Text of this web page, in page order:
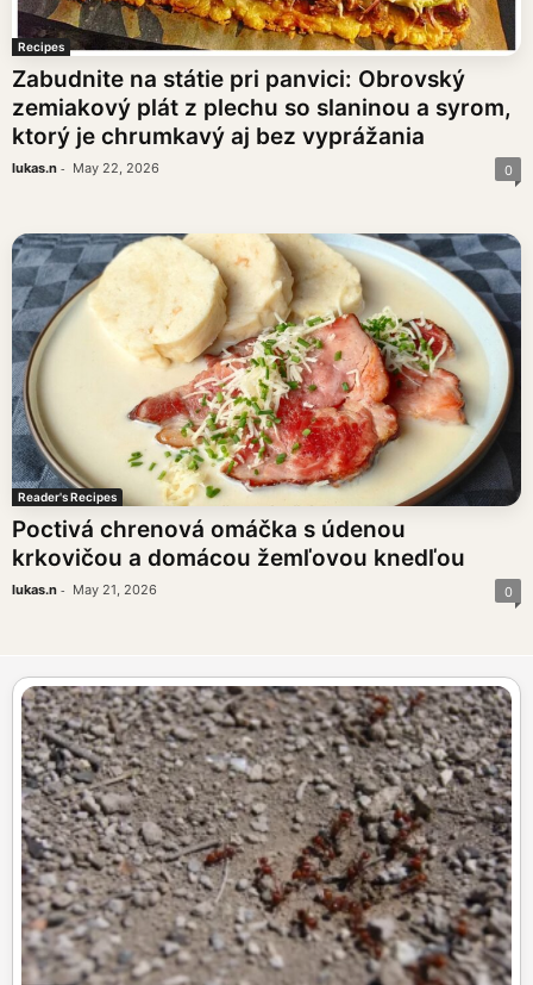
Recipes
Zabudnite na státie pri panvici: Obrovský
zemiakový plát z plechu so slaninou a syrom,
ktorý je chrumkavý aj bez vyprážania
lukas.n - May 22, 2026 0
Reader's Recipes
Poctivá chrenová omáčka s údenou
krkovičou a domácou žemľovou knedľou
lukas.n - May 21, 2026 0